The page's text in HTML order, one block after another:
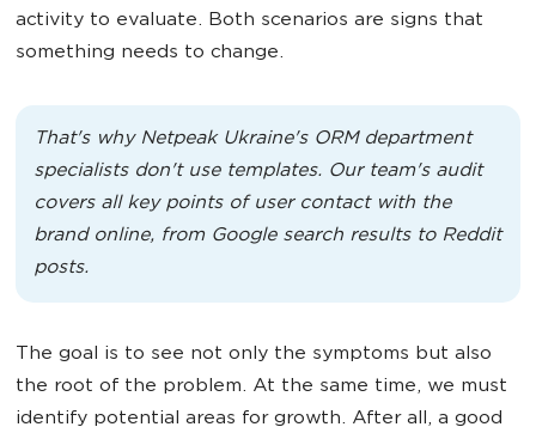
activity to evaluate. Both scenarios are signs that
something needs to change.
That's why Netpeak Ukraine's ORM department
specialists don't use templates. Our team's audit
covers all key points of user contact with the
brand online, from Google search results to Reddit
posts.
The goal is to see not only the symptoms but also
the root of the problem. At the same time, we must
identify potential areas for growth. After all, a good